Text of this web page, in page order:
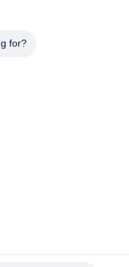
TPED Industrial Oxygen
for?